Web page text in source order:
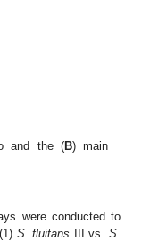
and the (B) main
were conducted to
S. fluitans III vs.S.